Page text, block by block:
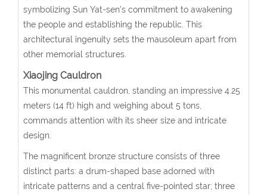
symbolizing Sun Yat-sen’s commitment to awakening
the people and establishing the republic. This
architectural ingenuity sets the mausoleum apart from
other memorial structures.
Xiaojing Cauldron
This monumental cauldron, standing an impressive 4.25
meters (14 ft) high and weighing about 5 tons,
commands attention with its sheer size and intricate
design.
The magnificent bronze structure consists of three
distinct parts: a drum-shaped base adorned with
intricate patterns and a central five-pointed star; three